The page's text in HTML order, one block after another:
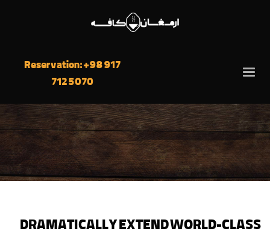
Reservation: +98 917
712 5070
DRAMATICALLY EXTEND WORLD-CLASS